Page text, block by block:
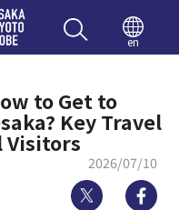
Enjoy
en
to Get to
Key Travel
2026/07/10
Twitter